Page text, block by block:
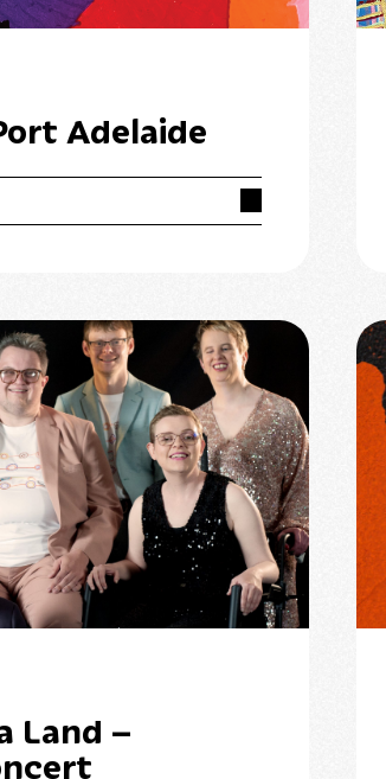
Adelaide
Land –